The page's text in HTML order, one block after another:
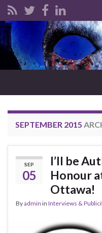
Search for:
SEPTEMBER 2015
SEP
05
I’ll be
Honour
Ottawa!
Byadmin in Interviews &